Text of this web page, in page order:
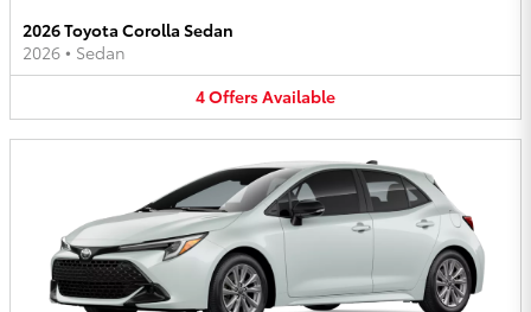
2026 Toyota Corolla Sedan
2026 • Sedan
4OffersAvailable